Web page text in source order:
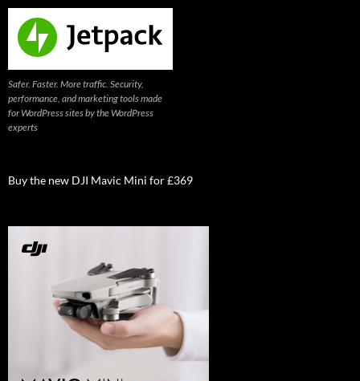
Safer. Faster. More traffic. Security,
performance, and marketing tools made
for WordPress sites by the WordPress
experts
Buy the new DJI Mavic Mini for £369